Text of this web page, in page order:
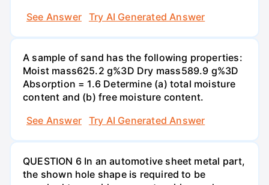
See Answer
Try AI Generated Answer
A sample of sand has the following properties:
Moist mass625.2 g%3D Dry mass589.9 g%3D
Absorption = 1.6 Determine (a) total moisture
content and (b) free moisture content.
See Answer
Try AI Generated Answer
QUESTION 6 In an automotive sheet metal part,
the shown hole shape is required to be